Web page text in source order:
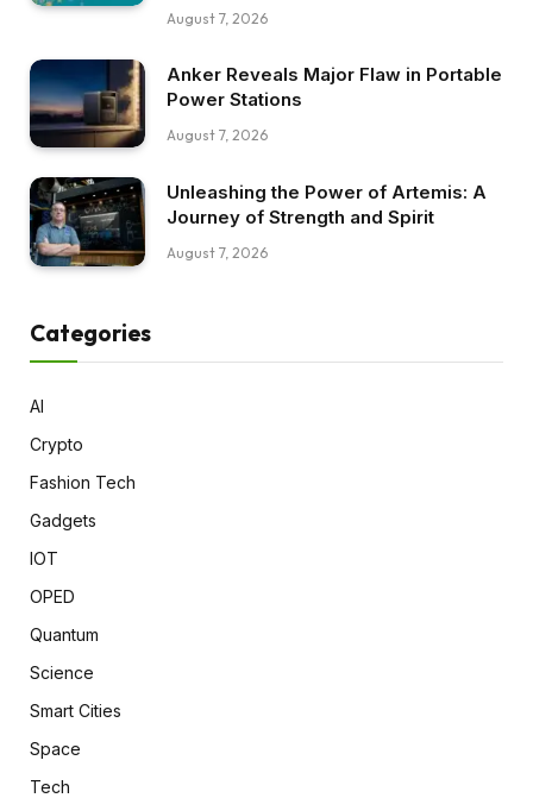
August 7, 2026
Anker Reveals Major Flaw in Portable
Power Stations
August 7, 2026
Unleashing the Power of Artemis: A
Journey of Strength and Spirit
August 7, 2026
Categories
AI
Crypto
Fashion Tech
Gadgets
IOT
OPED
Quantum
Science
Smart Cities
Space
Tech